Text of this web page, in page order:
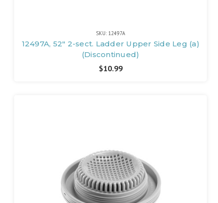
SKU: 12497A
12497A, 52" 2-sect. Ladder Upper Side Leg (a)
(Discontinued)
$10.99